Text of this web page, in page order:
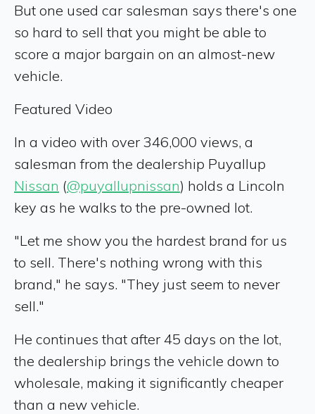
But one used car salesman says there's one
so hard to sell that you might be able to
score a major bargain on an almost-new
vehicle.
Featured Video
In a video with over 346,000 views, a
salesman from the dealership Puyallup
Nissan (@puyallupnissan) holds a Lincoln
key as he walks to the pre-owned lot.
"Let me show you the hardest brand for us
to sell. There's nothing wrong with this
brand," he says. "They just seem to never
sell."
He continues that after 45 days on the lot,
the dealership brings the vehicle down to
wholesale, making it significantly cheaper
than a new vehicle.